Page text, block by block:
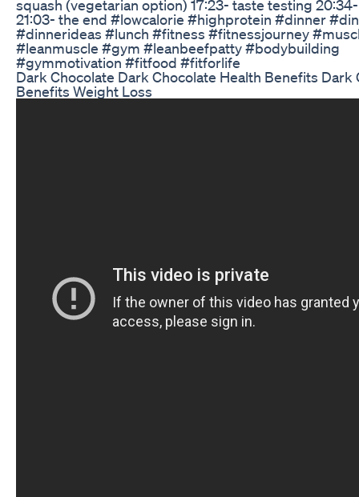
squash (vegetarian option) 17:23- taste testing
21:03- the end #lowcalorie #highprotein #dinner
#dinnerideas #lunch #fitness #fitnessjourney
#leanmuscle #gym #leanbeefpatty #bodybuilding
#gymmotivation #fitfood #fitforlife
Dark Chocolate Dark Chocolate Health Benefits Dark
Benefits Weight Loss